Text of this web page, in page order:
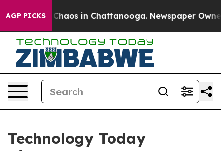
AGP PICKS
Collapse Chaos in Chattanooga. Newspaper
Technology Today